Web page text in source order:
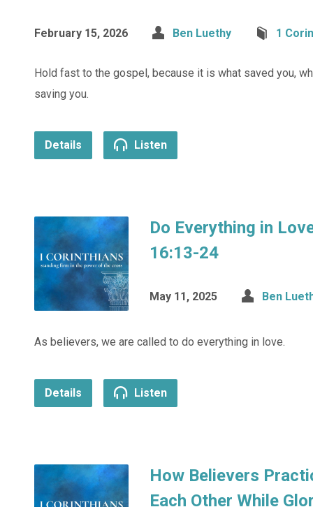
February 15, 2026 Ben Luethy 1
Hold fast to the gospel, because it is what saved you,
saving you.
Details Listen
Do Everything in
16:13-24
May 11, 2025 Ben
As believers, we are called to do everything in love.
Details Listen
How Believers
Each Other While